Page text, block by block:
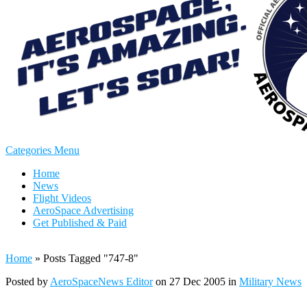
Categories Menu
Home
News
Flight Videos
AeroSpace Advertising
Get Published & Paid
Home » Posts Tagged "747-8"
Posted by AeroSpaceNews Editoron 27 Dec 2005 in Military News